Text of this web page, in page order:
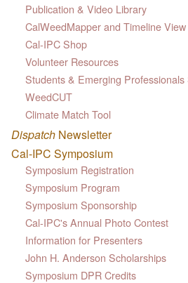
Publication & Video Library
CalWeedMapper and Timeline View
Cal-IPC Shop
Volunteer Resources
Students & Emerging Professionals
WeedCUT
Climate Match Tool
Dispatch Newsletter
Cal-IPC Symposium
Symposium Registration
Symposium Program
Symposium Sponsorship
Cal-IPC's Annual Photo Contest
Information for Presenters
John H. Anderson Scholarships
Symposium DPR Credits